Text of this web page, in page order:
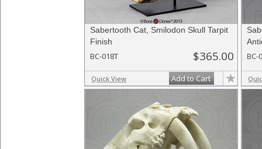
Sabertooth Cat, Smilodon Skull Tarpit
Finish
BC-018T $365.00
Quick View Add to Cart
BC-